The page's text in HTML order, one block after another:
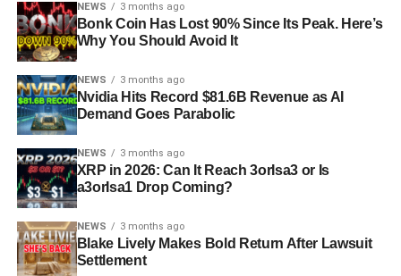
NEWS 3 months ago
Bonk Coin Has Lost 90% Since Its Peak. Here’s
Why You Should Avoid It
NEWS 3 months ago
Nvidia Hits Record $81.6B Revenue as AI
Demand Goes Parabolic
NEWS 3 months ago
XRP in 2026: Can It Reach 3orIsa3 or Is
a3orIsa1 Drop Coming?
NEWS 3 months ago
Blake Lively Makes Bold Return After Lawsuit
Settlement